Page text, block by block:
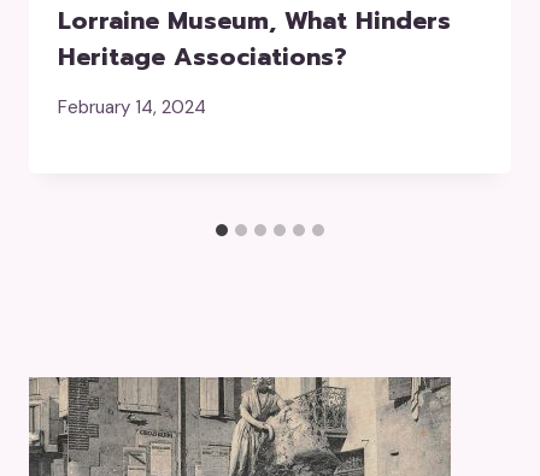
Lorraine Museum, What Hinders
Heritage Associations?
February 14, 2024